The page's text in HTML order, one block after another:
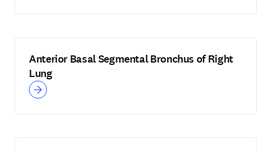
Anterior Basal Segmental Bronchus of Right
Lung